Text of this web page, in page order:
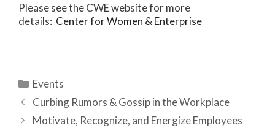
Please see the CWE website for more
details: Center for Women & Enterprise
Categories
Events
Curbing Rumors & Gossip in the Workplace
Motivate, Recognize, and Energize Employees